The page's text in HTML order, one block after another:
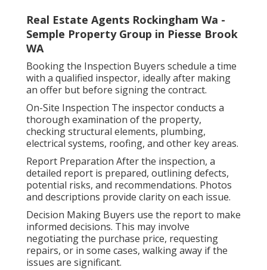
Real Estate Agents Rockingham Wa -
Semple Property Group in Piesse Brook
WA
Booking the Inspection Buyers schedule a time
with a qualified inspector, ideally after making
an offer but before signing the contract.
On-Site Inspection The inspector conducts a
thorough examination of the property,
checking structural elements, plumbing,
electrical systems, roofing, and other key areas.
Report Preparation After the inspection, a
detailed report is prepared, outlining defects,
potential risks, and recommendations. Photos
and descriptions provide clarity on each issue.
Decision Making Buyers use the report to make
informed decisions. This may involve
negotiating the purchase price, requesting
repairs, or in some cases, walking away if the
issues are significant.